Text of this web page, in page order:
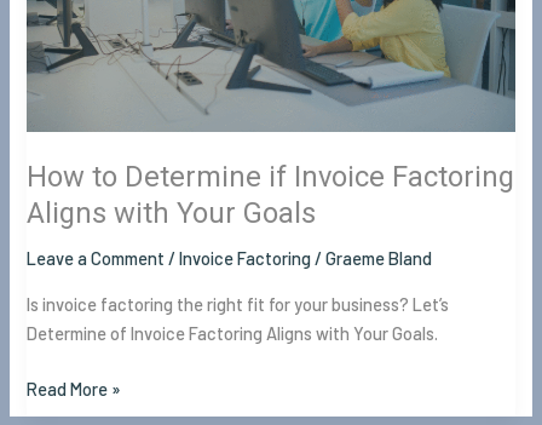
How to Determine if Invoice Factoring
Aligns with Your Goals
Leave a Comment /Invoice Factoring/Graeme Bland
Is invoice factoring the right fit for your business? Let’s
Determine of Invoice Factoring Aligns with Your Goals.
Factoring
Aligns
with
Goals
Read More »